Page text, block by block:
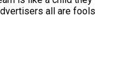
all are fools